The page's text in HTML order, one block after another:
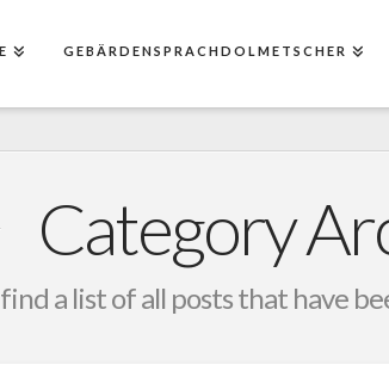
GEBÄRDENSPRACHDOLMETSCHER
Category
a list of all posts that have